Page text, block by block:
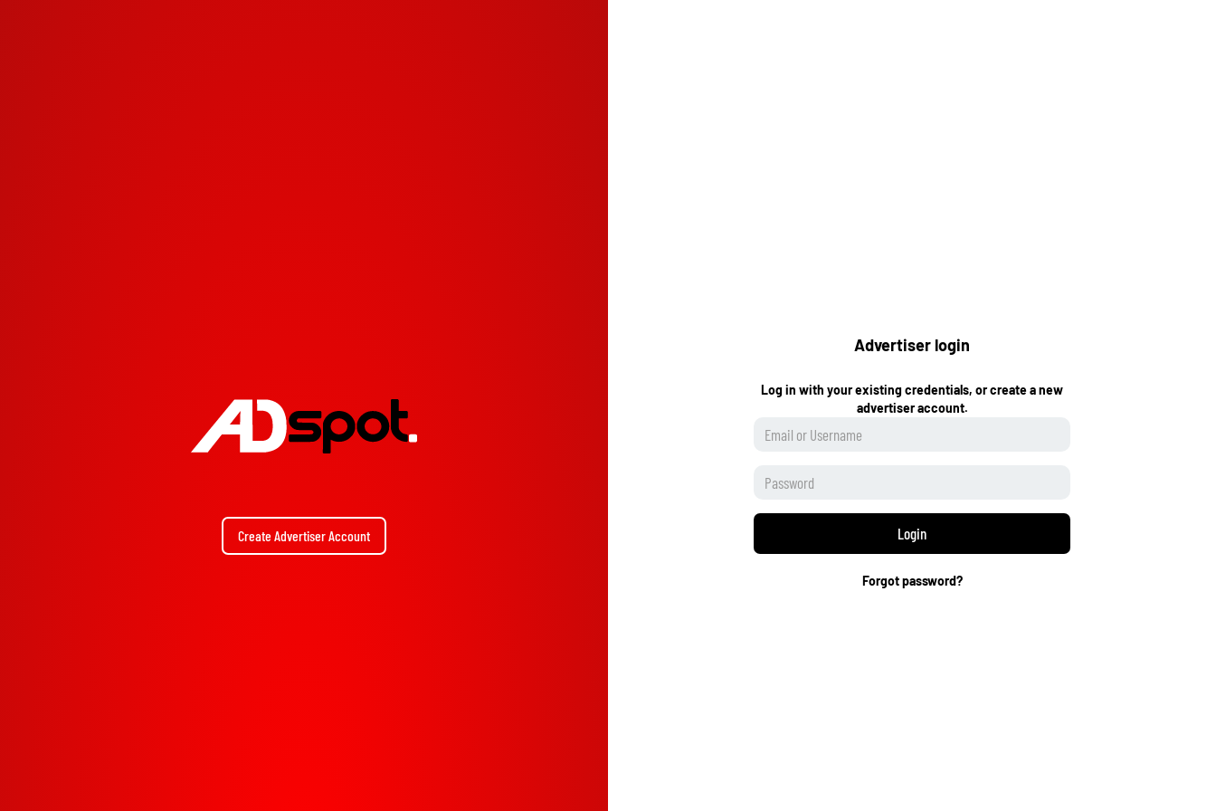
Create Advertiser Account
Advertiser login
Log in with your existing credentials, or create a new
advertiser account.
Login
Forgot password?